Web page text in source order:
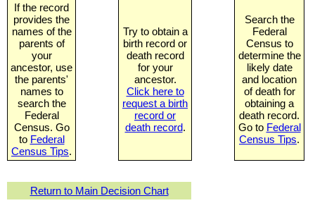
If the record
provides the
names of the
parents of
your
ancestor, use
the parents'
names to
search the
Federal
Census. Go
to Federal
Census Tips.
Try to obtain a
birth record or
death record
for your
ancestor.
Click here to
request a birth
record or
death record.
Search the
Federal
Census to
determine the
likely date
and location
of death for
obtaining a
death record.
Go to Federal
Census Tips.
Return to Main Decision Chart